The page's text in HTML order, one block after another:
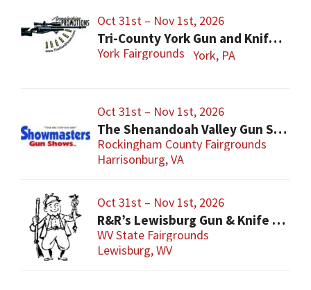
Oct 31st – Nov 1st, 2026
Tri-County York Gun and Knife Show
York Fairgrounds York, PA
Oct 31st – Nov 1st, 2026
The Shenandoah Valley Gun Show
Rockingham County Fairgrounds
Harrisonburg, VA
Oct 31st – Nov 1st, 2026
R&R’s Lewisburg Gun & Knife Show
WV State Fairgrounds
Lewisburg, WV